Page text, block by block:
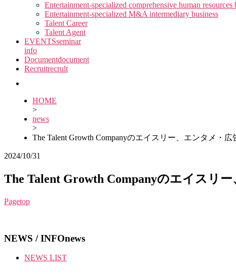
Entertainment-specialized comprehensive human resources
Entertainment-specialized M&A intermediary business
Talent Career
Talent Agent
EVENTSseminar
info
Documentdocument
Recruitrecrult
HOME
>
news
>
The Talent Growth Companyのエイスリー、エンタメ・
2024/10/31
The Talent Growth Companyのエイスリ
Pagetop
NEWS / INFOnews
NEWS LIST